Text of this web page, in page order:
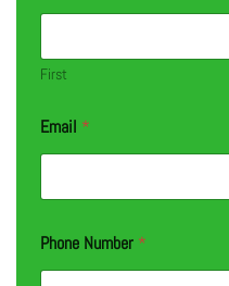
First
Email *
Phone Number *